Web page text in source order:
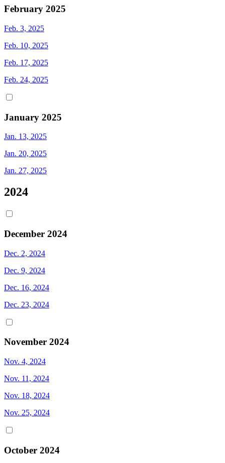
February 2025
Feb. 3, 2025
Feb. 10, 2025
Feb. 17, 2025
Feb. 24, 2025
January 2025
Jan. 13, 2025
Jan. 20, 2025
Jan. 27, 2025
2024
December 2024
Dec. 2, 2024
Dec. 9, 2024
Dec. 16, 2024
Dec. 23, 2024
November 2024
Nov. 4, 2024
Nov. 11, 2024
Nov. 18, 2024
Nov. 25, 2024
October 2024